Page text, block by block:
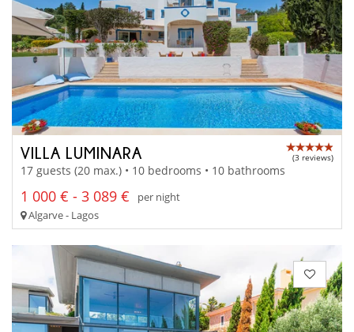
VILLA LUMINARA (3 reviews)
17 guests (20 max.) • 10 bedrooms • 10 bathrooms
1 000 € - 3 089 €
per night
Algarve - Lagos